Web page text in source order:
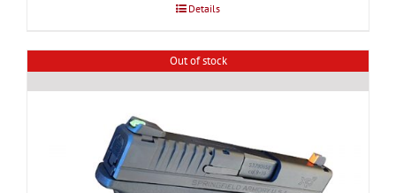
Details
Out of stock